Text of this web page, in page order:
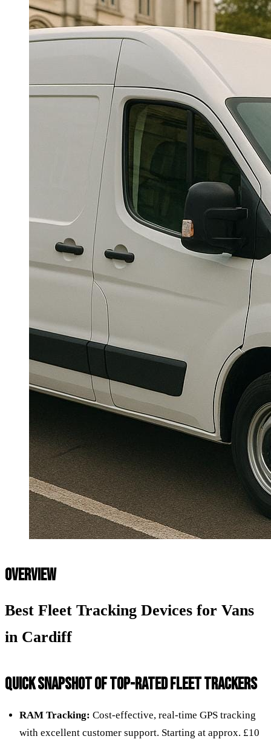
OVERVIEW
Best Fleet Tracking Devices for Vans
in Cardiff
QUICK SNAPSHOT OF TOP-RATED FLEET TRACKERS
RAM Tracking: Cost-effective, real-time GPS tracking
with excellent customer support. Starting at approx. £10